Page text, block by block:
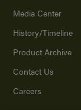
Media Center
History/Timeline
Product Archive
Contact Us
Careers